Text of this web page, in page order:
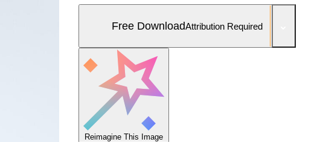
Free DownloadAttribution Required
Reimagine This Image